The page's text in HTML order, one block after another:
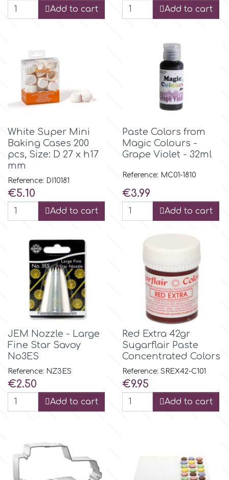
Halloween
Vacation
Easter
Kids Stuff
Men & Boys Theme Parties
Memorial Service Products
EdableArt
FMM
Fractal Colors
h
Hamilworth
Hellas Styro
Katy Sue
KitBox
KopyForm
LOTP
Add to cart Add to cart
White Super Mini
Baking Cases 200
pcs, Size: D 27 x h17
mm
Reference: DI10181
Price
€5.10
Add to cart
Paste Colors from
Magic Colours -
Grape Violet - 32ml
Reference: MC01-1810
Price
€3.99
Add to cart
JEM Nozzle - Large
Fine Star Savoy
No3ES
Reference: NZ3ES
Price
€2.50
Add to cart
Red Extra 42gr
Sugarflair Paste
Concentrated Colors
Reference: SREX42-C101
Price
€9.95
Add to cart